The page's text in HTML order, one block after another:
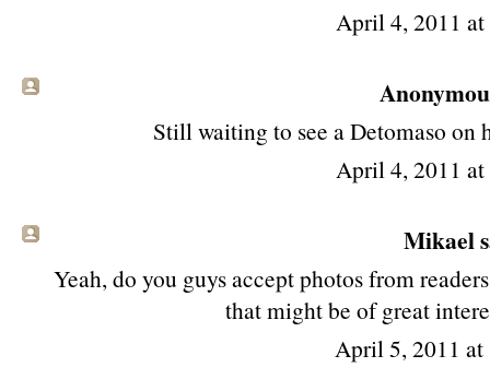
April 4, 2011
Still waiting to see a Detomaso on
April 4, 2011
Mikael
Yeah, do you guys accept photos from
that might be of great
April 5, 2011